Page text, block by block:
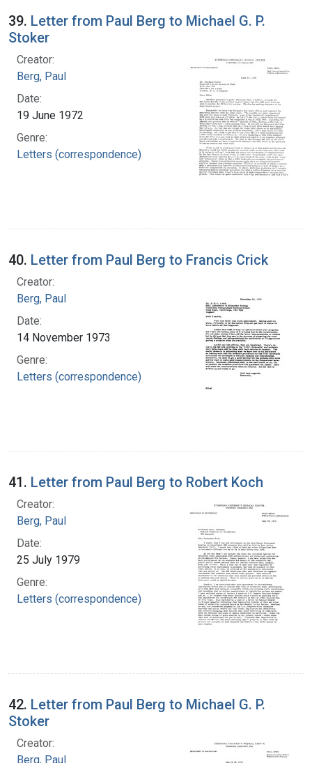
39. Letter from Paul Berg to Michael G. P.
Stoker
Creator:
Berg, Paul
Date:
19 June 1972
Genre:
Letters (correspondence)
40. Letter from Paul Berg to Francis Crick
Creator:
Berg, Paul
Date:
14 November 1973
Genre:
Letters (correspondence)
41. Letter from Paul Berg to Robert Koch
Creator:
Berg, Paul
Date:
25 July 1979
Genre:
Letters (correspondence)
42. Letter from Paul Berg to Michael G. P.
Stoker
Creator:
Berg, Paul